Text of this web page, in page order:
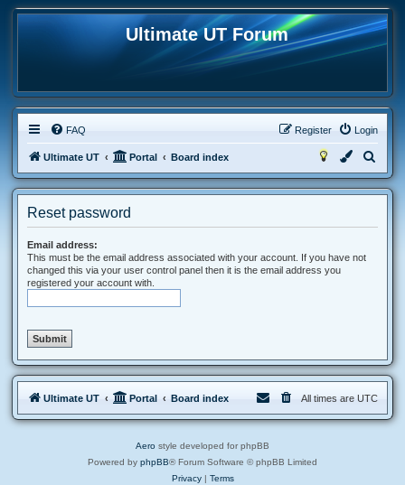
Ultimate UT Forum
FAQ Login
Register
Ultimate UT Portal Board index
e
Reset password
Email address:
This must be the email address associated with your account. If you have not
changed this via your user control panel then it is the email address you
registered your account with.
Ultimate UT Portal Board index All times are UTC
Aero style developed for phpBB
Powered by phpBB® Forum Software © phpBB Limited
Privacy| Terms